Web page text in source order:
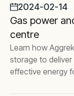
2024-02-14
Gas power
centre
Learn how
storage to
effective energy